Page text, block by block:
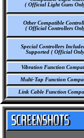
( Official Light Guns
Other Compatible
( Official Controllers
Special Controllers
Supported ( Official
Vibration Function
Multi-Tap Function
Link Cable Function